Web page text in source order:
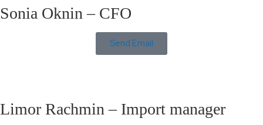
Sonia Oknin – CFO
Send Email
Limor Rachmin – Import manager